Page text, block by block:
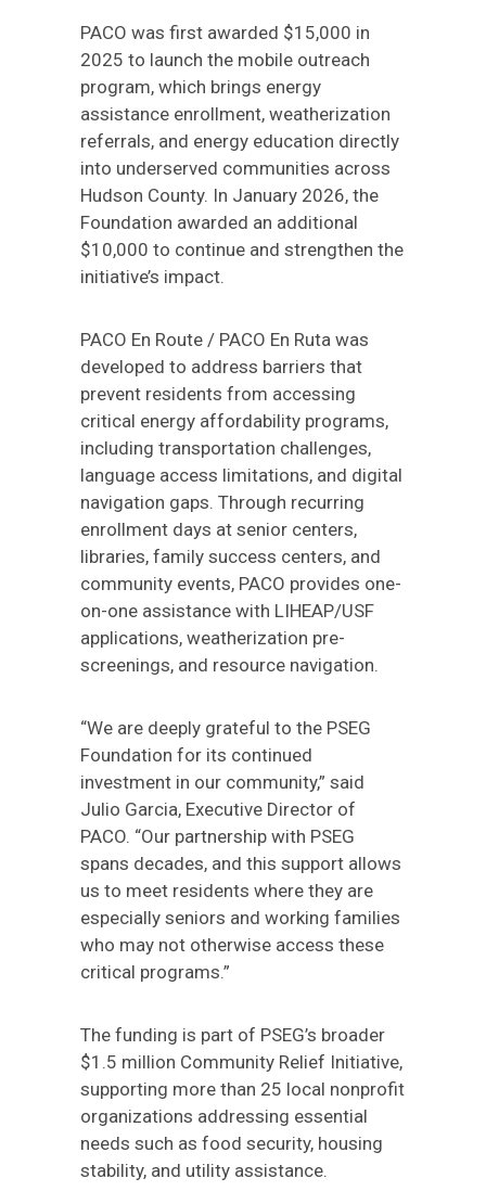
PACO was first awarded $15,000 in
2025 to launch the mobile outreach
program, which brings energy
assistance enrollment, weatherization
referrals, and energy education directly
into underserved communities across
Hudson County. In January 2026, the
Foundation awarded an additional
$10,000 to continue and strengthen the
initiative’s impact.
PACO En Route / PACO En Ruta was
developed to address barriers that
prevent residents from accessing
critical energy affordability programs,
including transportation challenges,
language access limitations, and digital
navigation gaps. Through recurring
enrollment days at senior centers,
libraries, family success centers, and
community events, PACO provides one-
on-one assistance with LIHEAP/USF
applications, weatherization pre-
screenings, and resource navigation.
“We are deeply grateful to the PSEG
Foundation for its continued
investment in our community,” said
Julio Garcia, Executive Director of
PACO. “Our partnership with PSEG
spans decades, and this support allows
us to meet residents where they are
especially seniors and working families
who may not otherwise access these
critical programs.”
The funding is part of PSEG’s broader
$1.5 million Community Relief Initiative,
supporting more than 25 local nonprofit
organizations addressing essential
needs such as food security, housing
stability, and utility assistance.